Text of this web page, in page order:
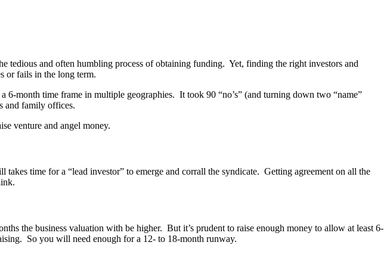
tedious and often humbling process of obtaining funding. Yet, finding the right investors and
or fails in the long term.
month time frame in multiple geographies. It took 90 “no’s” (and turning down two “name”
and family offices.
venture and angel money.
time for a “lead investor” to emerge and corrall the syndicate. Getting agreement on all the
the business valuation with be higher. But it’s prudent to raise enough money to allow at least 6-
So you will need enough for a 12- to 18-month runway.